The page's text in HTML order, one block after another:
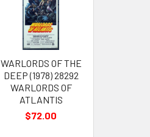
WARLORDS OF THE
DEEP (1978) 28292
WARLORDS OF
ATLANTIS
$72.00